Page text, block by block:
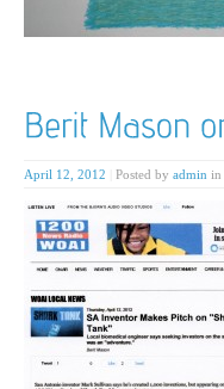
April 12, 2012 Posted by admin in